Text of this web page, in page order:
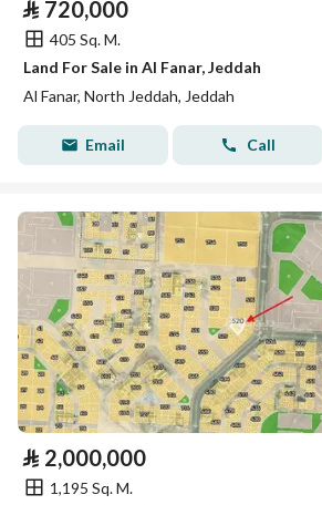
⃁ 720,000
405 Sq. M.
Land For Sale in Al Fanar, Jeddah
Al Fanar, North Jeddah, Jeddah
Email Call
⃁ 2,000,000
1,195 Sq. M.